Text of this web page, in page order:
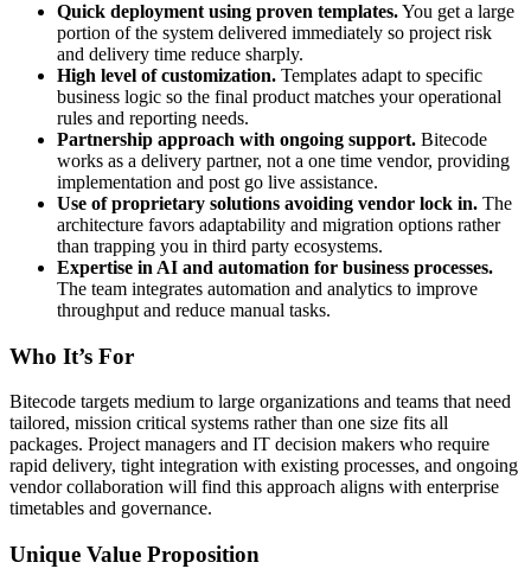
Quick deployment using proven templates.You get a large
portion of the system delivered immediately so project risk
and delivery time reduce sharply.
High level of customization. Templates adapt to specific
business logic so the final product matches your operational
rules and reporting needs.
Partnership approach with ongoing support. Bitecode
works as a delivery partner, not a one time vendor, providing
implementation and post go live assistance.
Use of proprietary solutions avoiding vendor lock in. The
architecture favors adaptability and migration options rather
than trapping you in third party ecosystems.
Expertise in AI and automation for business processes.
The team integrates automation and analytics to improve
throughput and reduce manual tasks.
Who It’s For
Bitecode targets medium to large organizations and teams that need
tailored, mission critical systems rather than one size fits all
packages. Project managers and IT decision makers who require
rapid delivery, tight integration with existing processes, and ongoing
vendor collaboration will find this approach aligns with enterprise
timetables and governance.
Unique Value Proposition